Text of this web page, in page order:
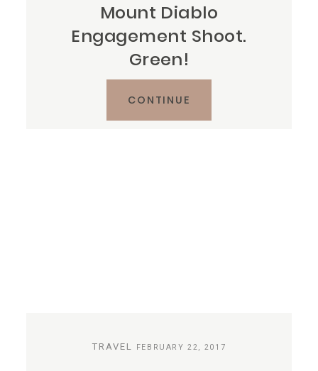
Mount Diablo
Engagement Shoot.
Green!
CONTINUE
TRAVEL FEBRUARY 22, 2017